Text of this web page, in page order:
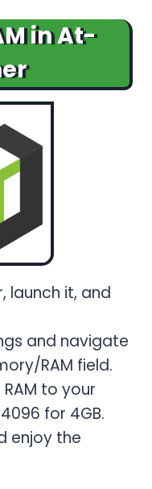
in At-
launch it, and
and navigate
RAM field.
to your
for 4GB.
enjoy the